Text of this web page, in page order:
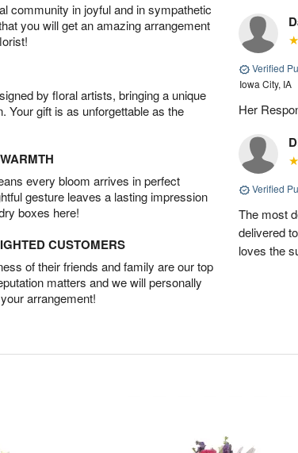
community in joyful and in sympathetic
you will get an amazing arrangement
by floral artists, bringing a unique
Your gift is as unforgettable as the
every bloom arrives in perfect
gesture leaves a lasting impression
boxes here!
CUSTOMERS
of their friends and family are our top
matters and we will personally
arrangement!
Verified
Iowa City, IA
Her
Verified
The most
delivered
loves the